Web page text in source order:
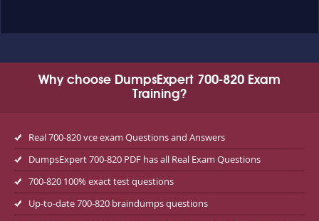
Why choose DumpsExpert 700-820 Exam
Training?
Real 700-820 vce exam Questions and Answers
DumpsExpert 700-820 PDF has all Real Exam Questions
700-820 100% exact test questions
Up-to-date 700-820 braindumps questions